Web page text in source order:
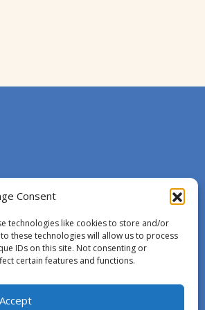
Consent
technologies like cookies to store and/or
these technologies will allow us to process
IDs on this site. Not consenting or
certain features and functions.
Accept